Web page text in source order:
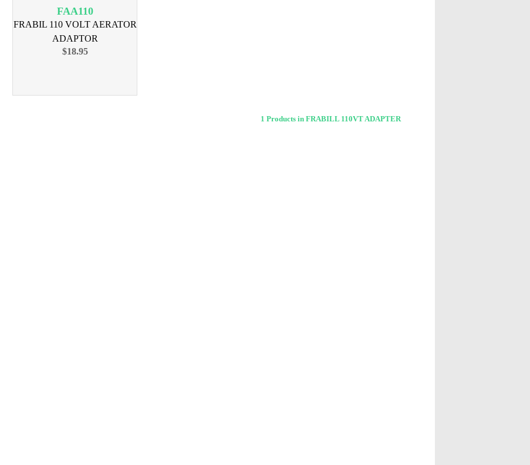
FAA110
FRABIL 110 VOLT AERATOR
ADAPTOR
$18.95
1 Products in FRABILL 110VT ADAPTER